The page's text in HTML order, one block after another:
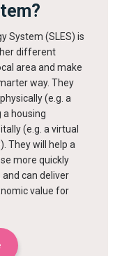
System (SLES) is
different
area and make
way. They
(e.g. a
housing
(e.g. a virtual
They will help a
more quickly
can deliver
value for